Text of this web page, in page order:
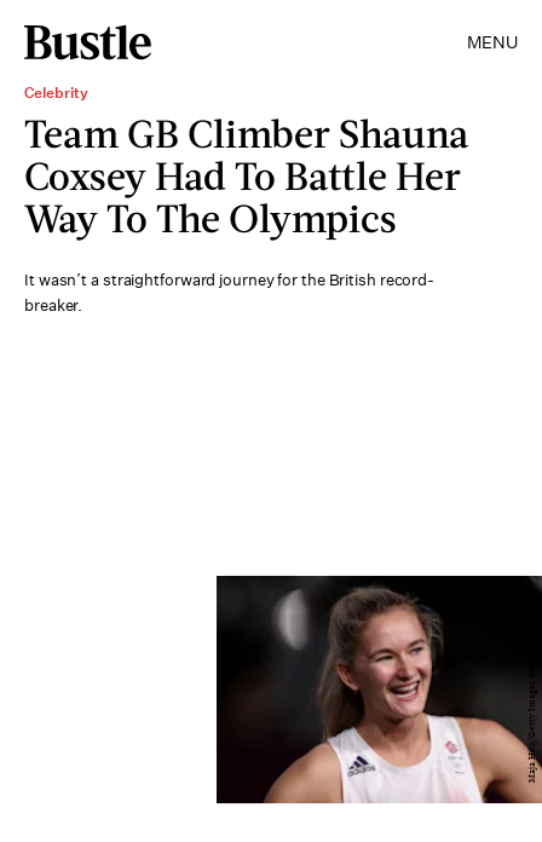
MENU
Celebrity
Team GB Climber Shauna
Coxsey Had To Battle Her
Way To The Olympics
It wasn’t a straightforward journey for the British record-
breaker.
Maja Hitij/Getty Images Sport/Getty Images